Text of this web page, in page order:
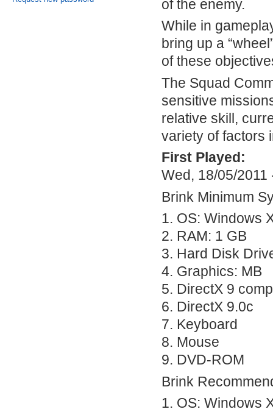
of the enemy.
While in
bring up a
of these
The Squad
sensitive
relative skill,
variety of factors
First Played:
Wed, 18/05/2011
Brink Minimum
1. OS: Windows
2. RAM: 1 GB
3. Hard Disk
4. Graphics: MB
5. DirectX 9
6. DirectX 9.0c
7. Keyboard
8. Mouse
9. DVD-ROM
Brink
1. OS: Windows